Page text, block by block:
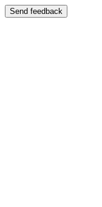
Send feedback